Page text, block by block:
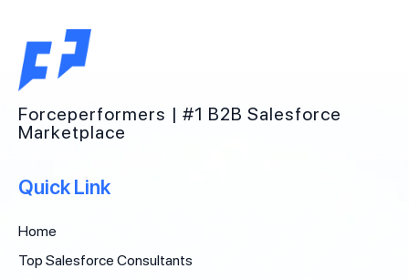
Forceperformers | #1 B2B Salesforce
Marketplace
Quick Link
Home
Top Salesforce Consultants